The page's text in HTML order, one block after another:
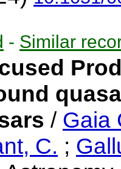
- Similar
/ Gaia
C. ;